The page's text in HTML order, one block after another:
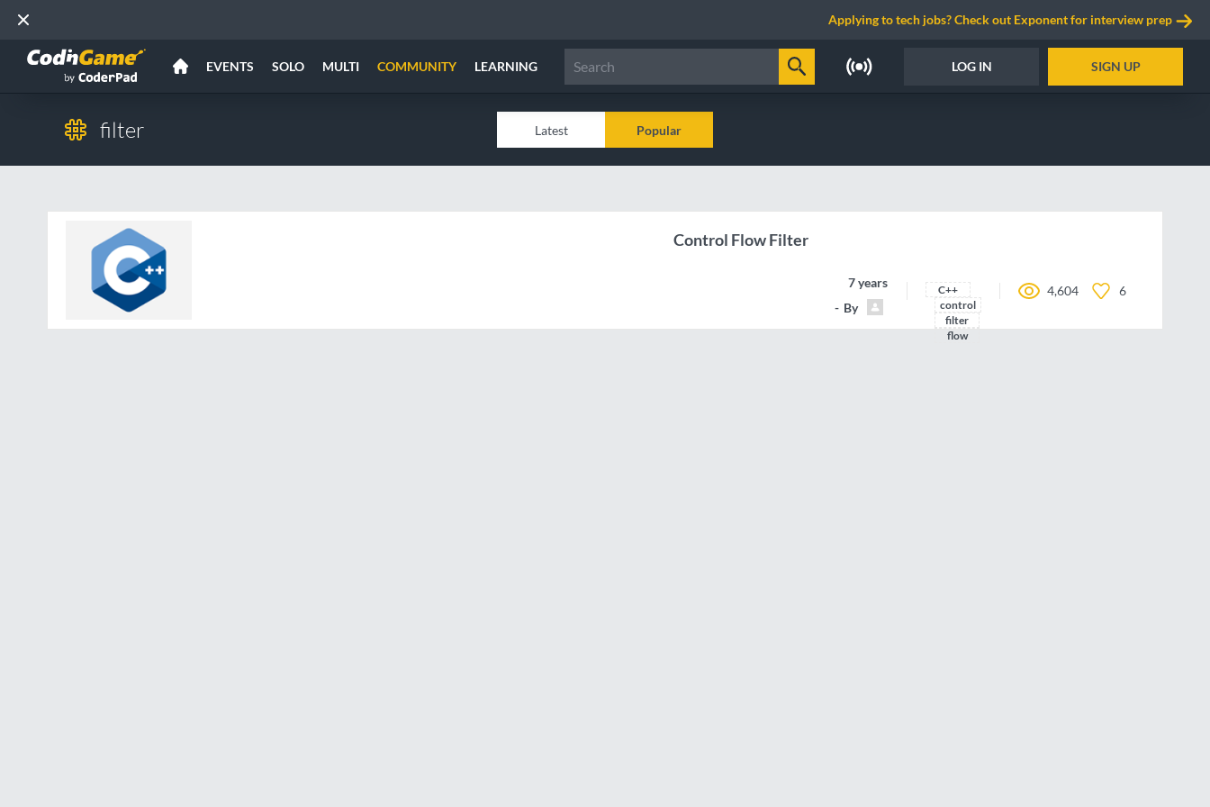
Applying to tech jobs? Check out Exponent for interview prep
EVENTS SOLO MULTI COMMUNITY LEARNING LOG IN SIGN UP
filter Latest Popular
Control Flow Filter
7 years ago
By
C++
control
filter
flow
4,604 6